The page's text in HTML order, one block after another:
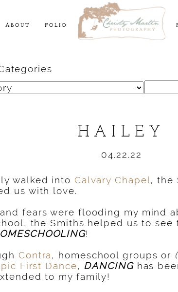
ABOUT FOLIO
for:
HAILEY
04.22.22
walked into Calvary Chapel, the
us with love.
fears were flooding my mind
the Smiths helped us to
!
Contra, homeschool groups or
First Dance, DANCINGhas
to my family!